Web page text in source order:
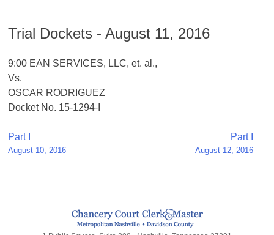
Trial Dockets - August 11, 2016
9:00 EAN SERVICES, LLC, et. al.,
Vs.
OSCAR RODRIGUEZ
Docket No. 15-1294-I
Post
navigation
Part I
August 10, 2016
Part I
August 12, 2016